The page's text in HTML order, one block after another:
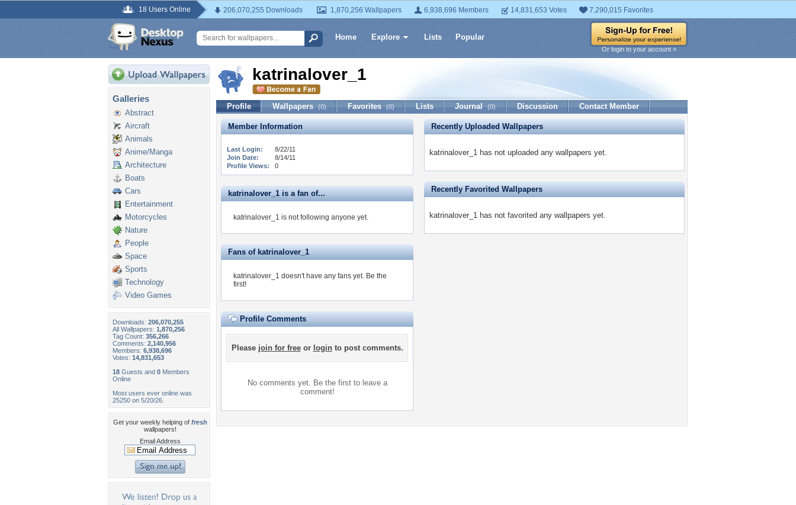
18 Users Online 206,070,255 Downloads 1,870,256 Wallpapers 6,938,696 Members 14,831,653 Votes 7,290,015 Favorites
Home Explore Lists Popular
Or login to your account »
Galleries
Abstract
Aircraft
Animals
Anime/Manga
Architecture
Boats
Cars
Entertainment
Motorcycles
Nature
People
Space
Sports
Technology
Video Games
Downloads: 206,070,255
All Wallpapers: 1,870,256
Tag Count: 356,266
Comments: 2,140,956
Members: 6,938,696
Votes: 14,831,653
18 Guests and 0 Members
Online
Most users ever online was
25250 on 5/20/26.
Get your weekly helping of fresh
wallpapers!
Email Address
katrinalover_1
Profile Wallpapers (0) Favorites (0) Lists Journal (0) Discussion Contact Member
Member Information
Last Login:
8/22/11
Join Date:
8/14/11
Profile Views:
0
katrinalover_1 is a fan of...
katrinalover_1 is not following anyone yet.
Fans of katrinalover_1
katrinalover_1 doesn't have any fans yet. Be the
first!
Profile Comments
Please join for freeor loginto post comments.
No comments yet. Be the first to leave a
comment!
Recently Uploaded Wallpapers
katrinalover_1 has not uploaded any wallpapers yet.
Recently Favorited Wallpapers
katrinalover_1 has not favorited any wallpapers yet.